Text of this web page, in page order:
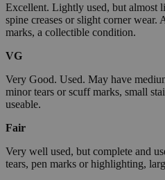
Excellent. Lightly used, but almost
spine creases or slight corner wear.
marks, a collectible condition.
VG
Very Good. Used. May have
minor tears or scuff marks, small
useable.
Fair
Very well used, but complete and
tears, pen marks or highlighting,